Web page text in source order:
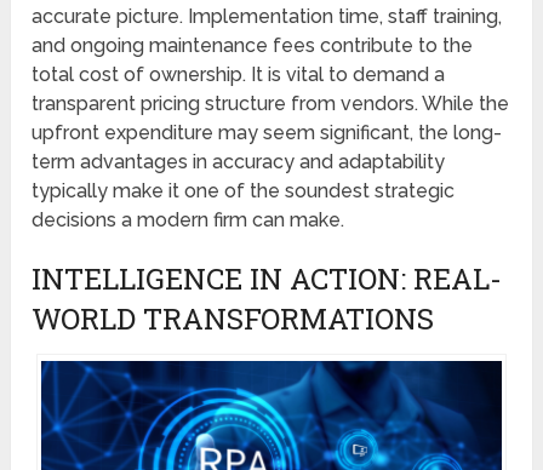
accurate picture. Implementation time, staff training,
and ongoing maintenance fees contribute to the
total cost of ownership. It is vital to demand a
transparent pricing structure from vendors. While the
upfront expenditure may seem significant, the long-
term advantages in accuracy and adaptability
typically make it one of the soundest strategic
decisions a modern firm can make.
INTELLIGENCE IN ACTION: REAL-
WORLD TRANSFORMATIONS